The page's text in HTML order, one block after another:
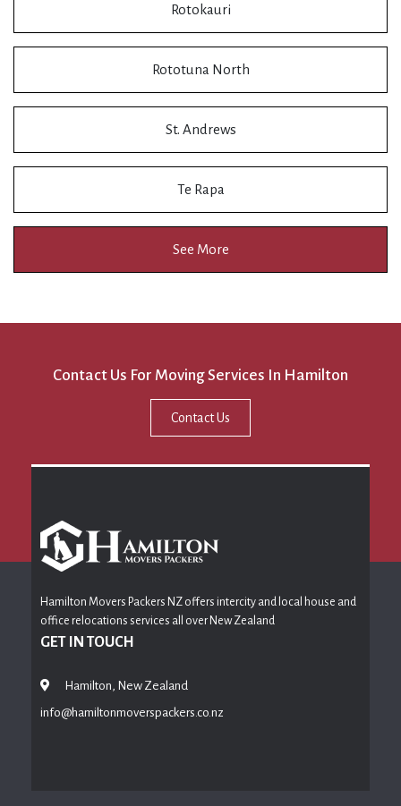
Rotokauri
Rototuna North
St. Andrews
Te Rapa
See More
Contact Us For Moving Services In Hamilton
Contact Us
Hamilton Movers Packers NZ offers intercity and local house and
office relocations services all over New Zealand
GET IN TOUCH
Hamilton, New Zealand
info@hamiltonmoverspackers.co.nz